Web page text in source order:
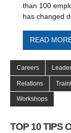
than 100
has changed
READ
Careers
Relations
Workshops
TOP 10 TIPS